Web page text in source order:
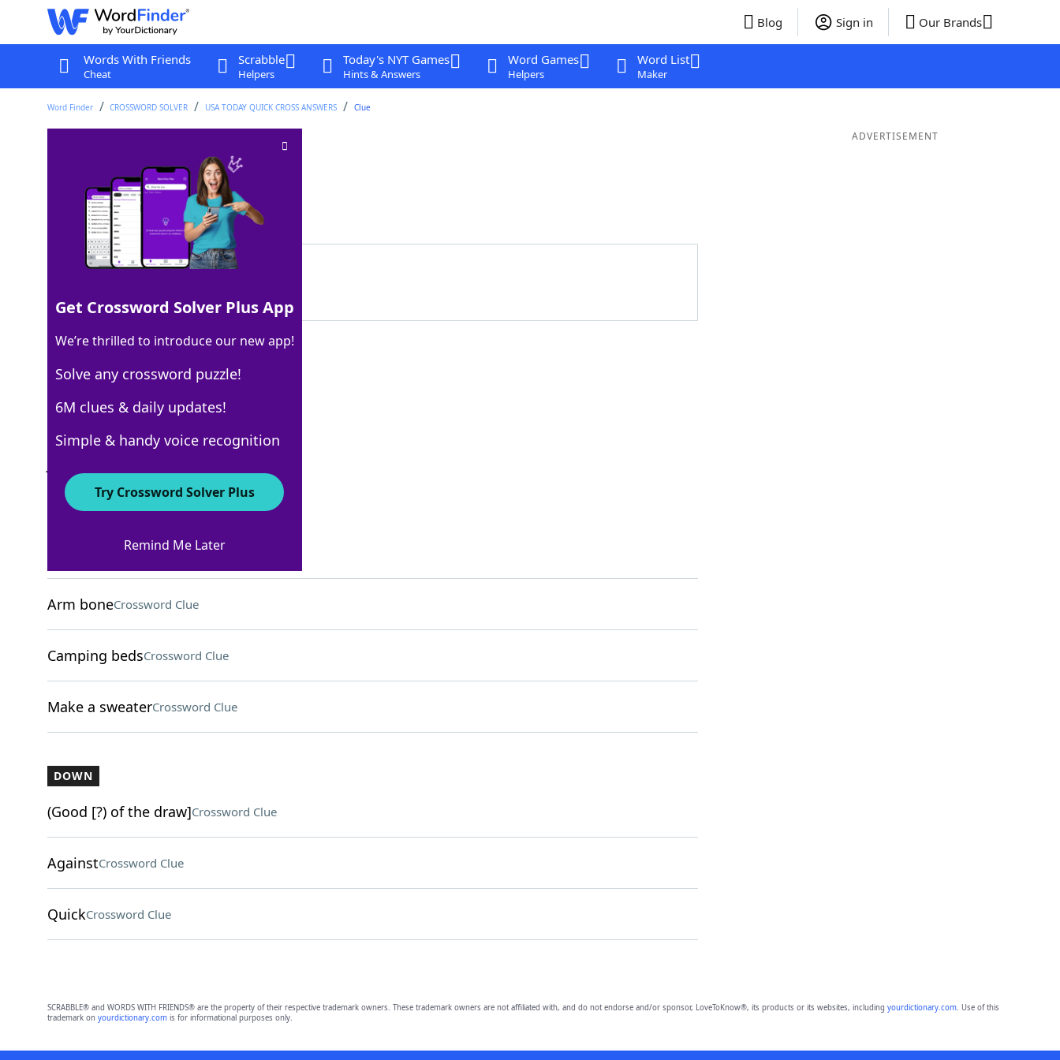
Blog Sign in Our Brands
Words With Friends
Cheat
Scrabble
Helpers
Today's NYT Games
Hints & Answers
Word Games
Helpers
Word List
Maker
Word Finder CROSSWORD SOLVER USA TODAY QUICK CROSS ANSWERS Clue
Entrepreneur MuskCrossword Clue
Last seen: USA Today, 2 Jan 2026
Matching Answer
100% ELON
4 Letters
Crossword Answers
(Table [?) blower]Crossword Clue
Arm boneCrossword Clue
Camping bedsCrossword Clue
Make a sweaterCrossword Clue
DOWN
(Good [?) of the draw]Crossword Clue
AgainstCrossword Clue
QuickCrossword Clue
ADVERTISEMENT
Get Crossword Solver Plus App
We’re thrilled to introduce our new app!
Solve any crossword puzzle!
6M clues & daily updates!
Simple & handy voice recognition
Try Crossword Solver Plus
Remind Me Later
SCRABBLE® and WORDS WITH FRIENDS® are the property of their respective trademark owners. These trademark owners are not affiliated with, and do not endorse and/or sponsor, LoveToKnow®, its products or its websites, including yourdictionary.com. Use of this
trademark on yourdictionary.comis for informational purposes only.